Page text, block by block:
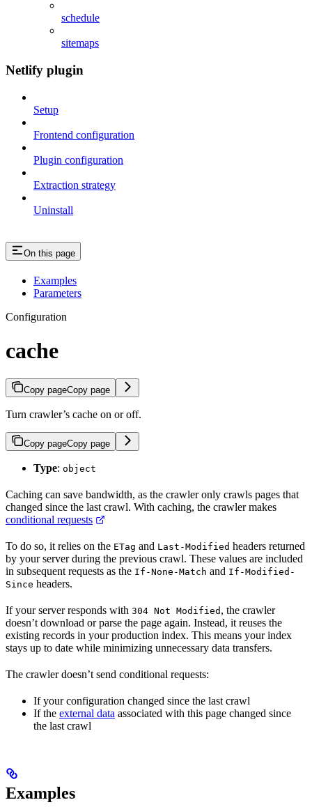
schedule
sitemaps
Netlify plugin
Setup
Frontend configuration
Plugin configuration
Extraction strategy
Uninstall
On this page
Examples
Parameters
Configuration
cache
Copy pageCopy page
Turn crawler’s cache on or off.
Copy pageCopy page
Type: object
Caching can save bandwidth, as the crawler only crawls pages that
changed since the last crawl. With caching, the crawler makes
conditional requests
To do so, it relies on the ETag and Last-Modified headers returned
by your server during the previous crawl. These values are included
in subsequent requests as the If-None-Match and If-Modified-
Since headers.
If your server responds with 304 Not Modified , the crawler
doesn’t download or parse the page again. Instead, it reuses the
existing records in your production index. This means your index
stays up to date while minimizing unnecessary data transfers.
The crawler doesn’t send conditional requests:
If your configuration changed since the last crawl
If the external data associated with this page changed since
the last crawl
Examples